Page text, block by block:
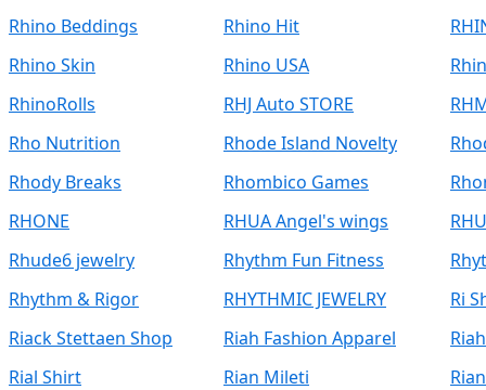
Rhino Beddings
Rhino Hit
Rhino Skin
Rhino USA
RhinoRolls
RHJ Auto STORE
Rho Nutrition
Rhode Island Novelty
Rhody Breaks
Rhombico Games
RHONE
RHUA Angel's wings
Rhude6 jewelry
Rhythm Fun Fitness
Rhythm & Rigor
RHYTHMIC JEWELRY
Ri
Riack Stettaen Shop
Riah Fashion Apparel
Rial Shirt
Rian Mileti